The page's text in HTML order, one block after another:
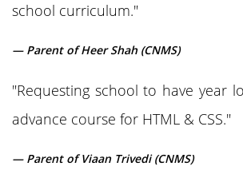
school curriculum."
— Parent of Heer Shah (CNMS)
"Requesting school to have year
advance course for HTML & CSS."
— Parent of Viaan Trivedi (CNMS)